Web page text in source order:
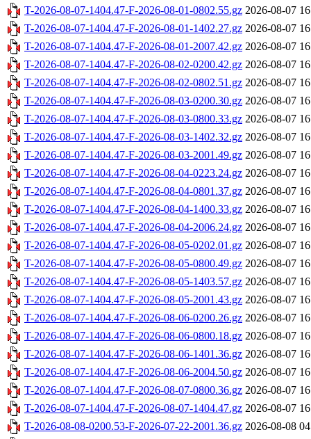
T-2026-08-07-1404.47-F-2026-08-01-0802.55.gz 2026-08-07
T-2026-08-07-1404.47-F-2026-08-01-1402.27.gz 2026-08-07
T-2026-08-07-1404.47-F-2026-08-01-2007.42.gz 2026-08-07
T-2026-08-07-1404.47-F-2026-08-02-0200.42.gz 2026-08-07
T-2026-08-07-1404.47-F-2026-08-02-0802.51.gz 2026-08-07
T-2026-08-07-1404.47-F-2026-08-03-0200.30.gz 2026-08-07
T-2026-08-07-1404.47-F-2026-08-03-0800.33.gz 2026-08-07
T-2026-08-07-1404.47-F-2026-08-03-1402.32.gz 2026-08-07
T-2026-08-07-1404.47-F-2026-08-03-2001.49.gz 2026-08-07
T-2026-08-07-1404.47-F-2026-08-04-0223.24.gz 2026-08-07
T-2026-08-07-1404.47-F-2026-08-04-0801.37.gz 2026-08-07
T-2026-08-07-1404.47-F-2026-08-04-1400.33.gz 2026-08-07
T-2026-08-07-1404.47-F-2026-08-04-2006.24.gz 2026-08-07
T-2026-08-07-1404.47-F-2026-08-05-0202.01.gz 2026-08-07
T-2026-08-07-1404.47-F-2026-08-05-0800.49.gz 2026-08-07
T-2026-08-07-1404.47-F-2026-08-05-1403.57.gz 2026-08-07
T-2026-08-07-1404.47-F-2026-08-05-2001.43.gz 2026-08-07
T-2026-08-07-1404.47-F-2026-08-06-0200.26.gz 2026-08-07
T-2026-08-07-1404.47-F-2026-08-06-0800.18.gz 2026-08-07
T-2026-08-07-1404.47-F-2026-08-06-1401.36.gz 2026-08-07
T-2026-08-07-1404.47-F-2026-08-06-2004.50.gz 2026-08-07
T-2026-08-07-1404.47-F-2026-08-07-0800.36.gz 2026-08-07
T-2026-08-07-1404.47-F-2026-08-07-1404.47.gz 2026-08-07
T-2026-08-08-0200.53-F-2026-07-22-2001.36.gz 2026-08-08